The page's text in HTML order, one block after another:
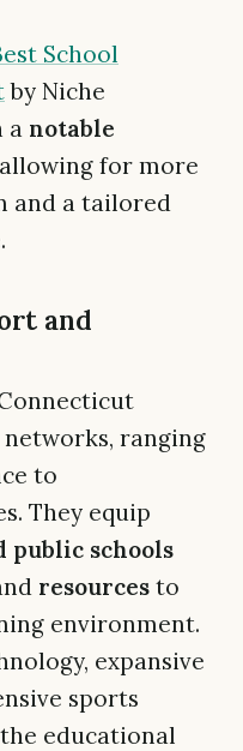
School
by Niche
a notable
for more
and a tailored
and
ranging
to
They equip
public schools
resources to
environment.
expansive
sports
educational